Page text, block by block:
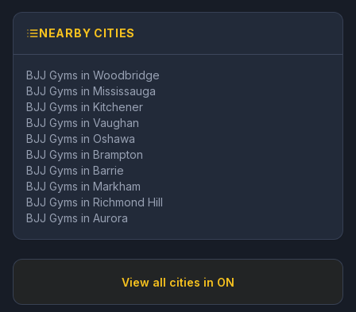
NEARBY CITIES
BJJ Gyms in Woodbridge
BJJ Gyms in Mississauga
BJJ Gyms in Kitchener
BJJ Gyms in Vaughan
BJJ Gyms in Oshawa
BJJ Gyms in Brampton
BJJ Gyms in Barrie
BJJ Gyms in Markham
BJJ Gyms in Richmond Hill
BJJ Gyms in Aurora
View all cities in ON